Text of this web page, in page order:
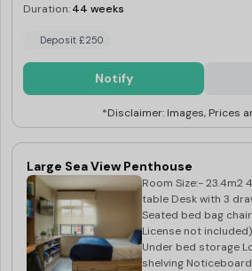
Duration:44 weeks
Deposit £250
Notify
*Disclaimer: Images, Prices
Large Sea View Penthouse
Room Size:- 23.4m2
table Desk with 3
Seated bed bag
License not
Under bed storage
shelving